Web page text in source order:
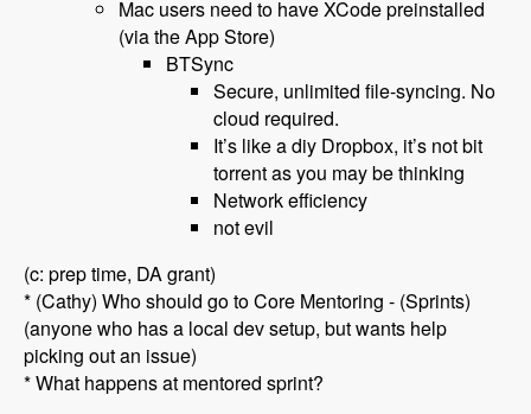
Mac users need to have XCode preinstalled
(via the App Store)
BTSync
Secure, unlimited file-syncing. No
cloud required.
It’s like a diy Dropbox, it’s not bit
torrent as you may be thinking
Network efficiency
not evil
(c: prep time, DA grant)
* (Cathy) Who should go to Core Mentoring - (Sprints)
(anyone who has a local dev setup, but wants help
picking out an issue)
* What happens at mentored sprint?